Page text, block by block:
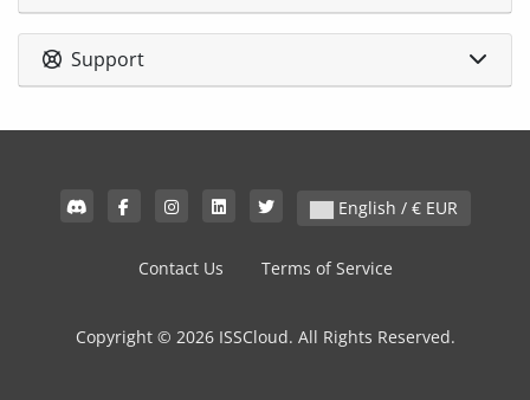
Support
English / € EUR
Contact Us Terms of Service
Copyright © 2026 ISSCloud. All Rights Reserved.